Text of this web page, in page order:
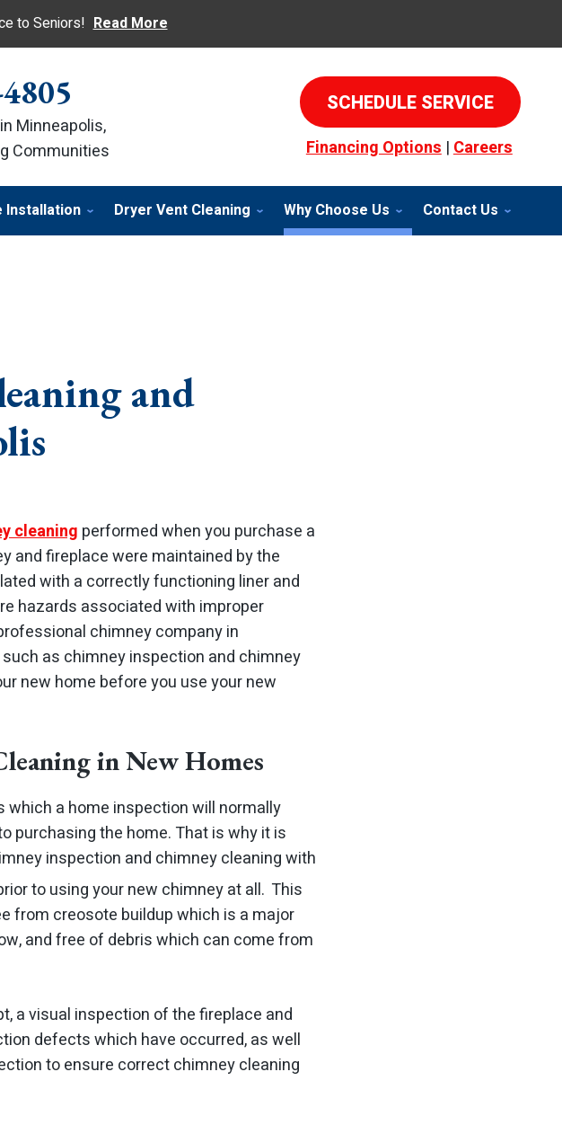
to Seniors! Read More
Minneapolis,
Communities
SCHEDULE SERVICE
Financing Options|Careers
Installation Dryer Vent Cleaning Why Choose Us Contact Us
and
cleaning performed when you purchase a
and fireplace were maintained by the
with a correctly functioning liner and
hazards associated with improper
chimney company in
as chimney inspection and chimney
new home before you use your new
in New Homes
a home inspection will normally
purchasing the home. That is why it is
inspection and chimney cleaning with
to using your new chimney at all. This
from creosote buildup which is a major
and free of debris which can come from
a visual inspection of the fireplace and
defects which have occurred, as well
to ensure correct chimney cleaning